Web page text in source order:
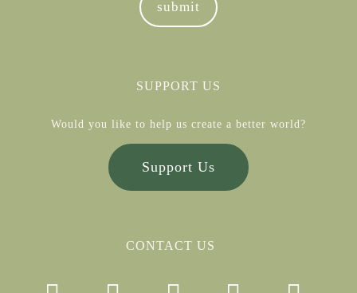
SUPPORT US
Would you like to help us create a better world?
Support Us
CONTACT US